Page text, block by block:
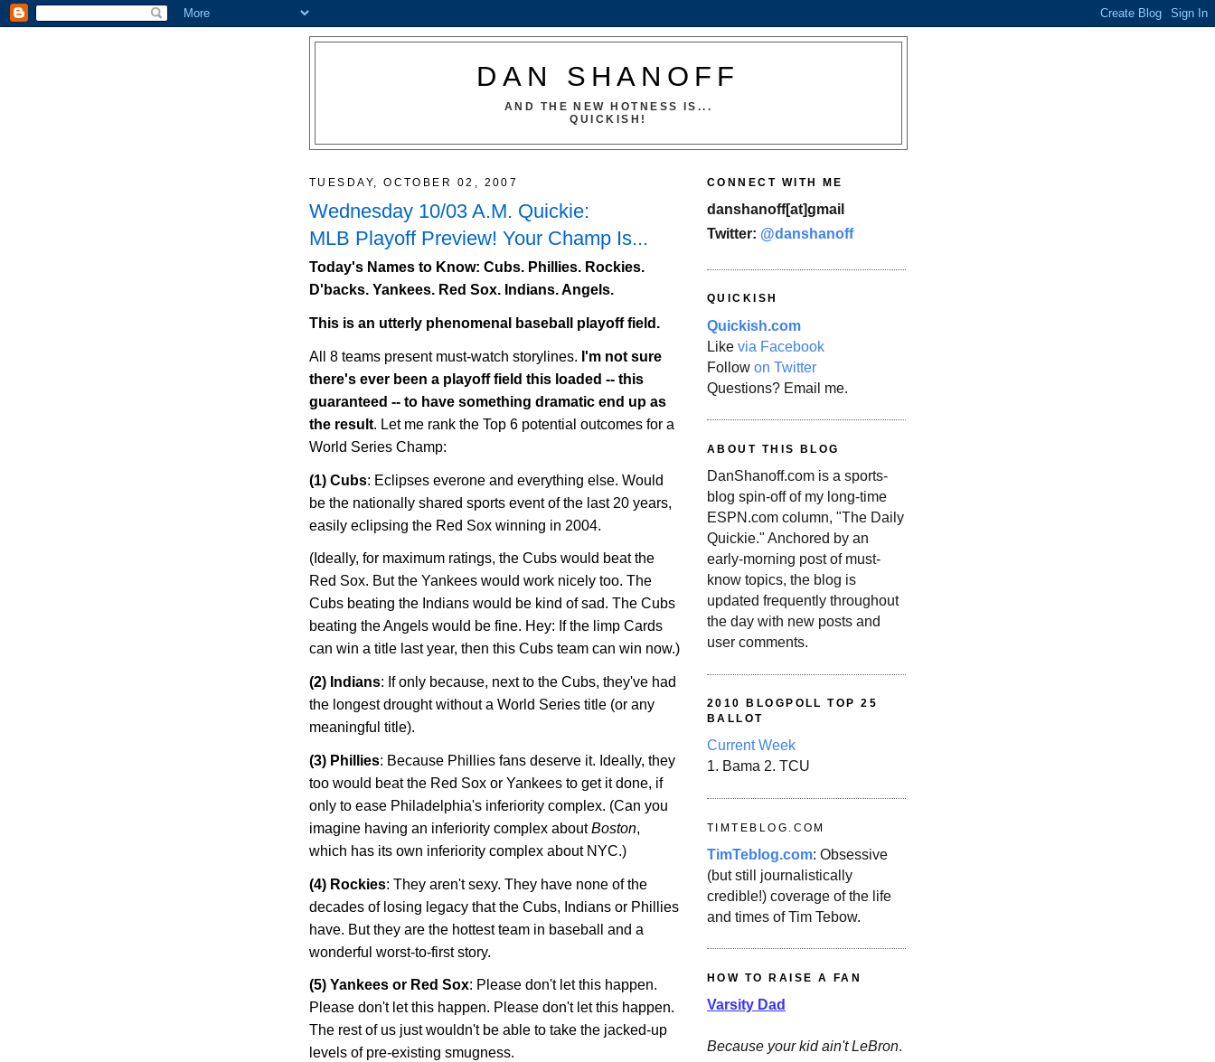
DAN SHANOFF
AND THE NEW HOTNESS IS...
QUICKISH!
TUESDAY, OCTOBER 02, 2007
Wednesday 10/03 A.M. Quickie:
MLB Playoff Preview! Your Champ Is...
Today's Names to Know: Cubs. Phillies. Rockies.
D'backs. Yankees. Red Sox. Indians. Angels.
This is an utterly phenomenal baseball playoff field.
All 8 teams present must-watch storylines. I'm not sure
there's ever been a playoff field this loaded -- this
guaranteed -- to have something dramatic end up as
the result. Let me rank the Top 6 potential outcomes for a
World Series Champ:
(1) Cubs: Eclipses everone and everything else. Would
be the nationally shared sports event of the last 20 years,
easily eclipsing the Red Sox winning in 2004.
(Ideally, for maximum ratings, the Cubs would beat the
Red Sox. But the Yankees would work nicely too. The
Cubs beating the Indians would be kind of sad. The Cubs
beating the Angels would be fine. Hey: If the limp Cards
can win a title last year, then this Cubs team can win now.)
(2) Indians: If only because, next to the Cubs, they've had
the longest drought without a World Series title (or any
meaningful title).
(3) Phillies: Because Phillies fans deserve it. Ideally, they
too would beat the Red Sox or Yankees to get it done, if
only to ease Philadelphia's inferiority complex. (Can you
imagine having an inferiority complex aboutBoston,
which has its own inferiority complex about NYC.)
(4) Rockies: They aren't sexy. They have none of the
decades of losing legacy that the Cubs, Indians or Phillies
have. But they are the hottest team in baseball and a
wonderful worst-to-first story.
(5) Yankees or Red Sox: Please don't let this happen.
Please don't let this happen. Please don't let this happen.
The rest of us just wouldn't be able to take the jacked-up
levels of pre-existing smugness.
CONNECT WITH ME
danshanoff[at]gmail
Twitter: @danshanoff
QUICKISH
Quickish.com
Like via Facebook
Follow on Twitter
Questions? Email me.
ABOUT THIS BLOG
DanShanoff.com is a sports-
blog spin-off of my long-time
ESPN.com column, "The Daily
Quickie." Anchored by an
early-morning post of must-
know topics, the blog is
updated frequently throughout
the day with new posts and
user comments.
2010 BLOGPOLL TOP 25
BALLOT
Current Week
1. Bama 2. TCU
TIMTEBLOG.COM
TimTeblog.com: Obsessive
(but still journalistically
credible!) coverage of the life
and times of Tim Tebow.
HOW TO RAISE A FAN
Varsity Dad
Because your kid ain't LeBron.